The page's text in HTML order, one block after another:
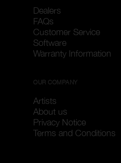
Dealers
FAQs
Customer Service
Software
Warranty Information
OUR COMPANY
Artists
About us
Privacy Notice
Terms and Conditions